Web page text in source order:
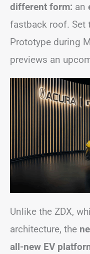
different form: an
fastback roof. Set
Prototype during
previews an
Unlike the ZDX,
architecture, the
all-new EV